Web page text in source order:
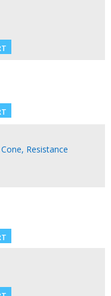
Cone, Resistance